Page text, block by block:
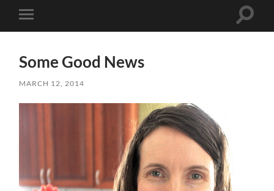
Toggle
mobile
Toggle
Some Good News
MARCH 12, 2014